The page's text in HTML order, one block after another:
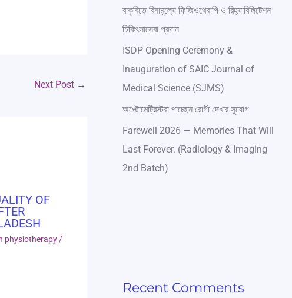
Next Post →
OF
physiotherapy /
বাকৃবিতে বিনামূল্যে ফিজিওথেরাপি ও রিহ্যাবিলিটেশন
চিকিৎসাসেবা প্রদান
ISDP Opening Ceremony &
Inauguration of SAIC Journal of
Medical Science (SJMS)
অপ্টোমেট্রিস্টরা পাচ্ছেন রোগী দেখার সুযোগ
Farewell 2026 — Memories That Will
Last Forever. (Radiology & Imaging
2nd Batch)
Recent Comments